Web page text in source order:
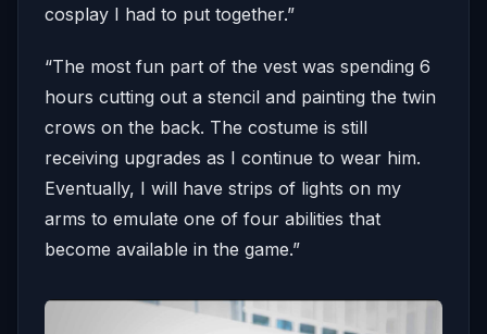
cosplay I had to put together.”
“The most fun part of the vest was spending 6
hours cutting out a stencil and painting the twin
crows on the back. The costume is still
receiving upgrades as I continue to wear him.
Eventually, I will have strips of lights on my
arms to emulate one of four abilities that
become available in the game.”